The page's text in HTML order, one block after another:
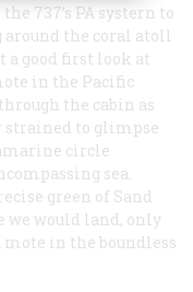
737’s PA systern to
around the coral atoll
a good first look at
in the Pacific
the cabin as
strained to glimpse
circle
sea.
green of Sand
we would land, only
in the boundless